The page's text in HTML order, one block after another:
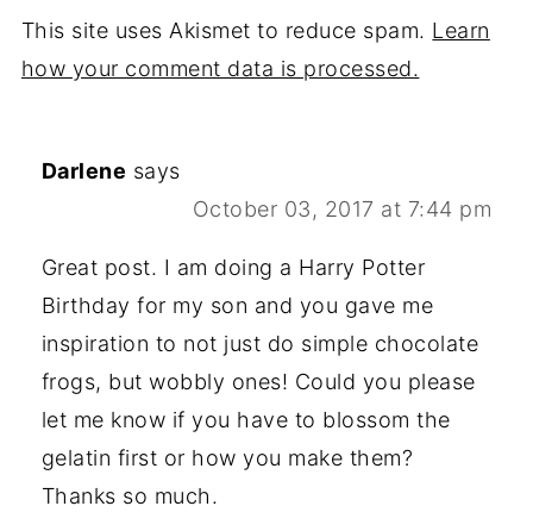
This site uses Akismet to reduce spam. Learn
how your comment data is processed.
Darlene says
October 03, 2017 at 7:44 pm
Great post. I am doing a Harry Potter
Birthday for my son and you gave me
inspiration to not just do simple chocolate
frogs, but wobbly ones! Could you please
let me know if you have to blossom the
gelatin first or how you make them?
Thanks so much.